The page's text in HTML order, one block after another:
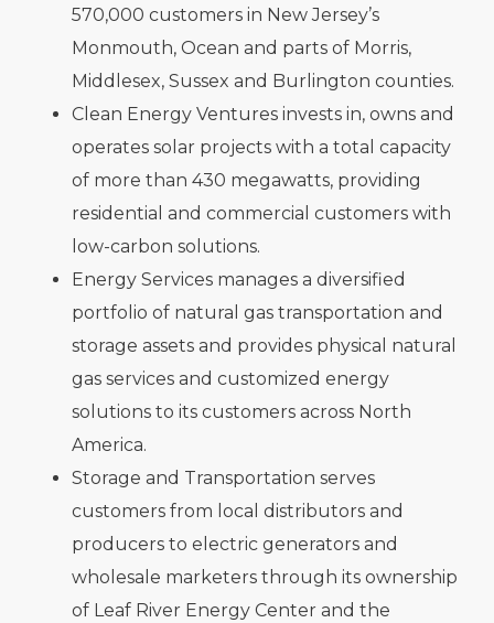
570,000 customers in New Jersey’s
Monmouth, Ocean and parts of Morris,
Middlesex, Sussex and Burlington counties.
Clean Energy Ventures invests in, owns and
operates solar projects with a total capacity
of more than 430 megawatts, providing
residential and commercial customers with
low-carbon solutions.
Energy Services manages a diversified
portfolio of natural gas transportation and
storage assets and provides physical natural
gas services and customized energy
solutions to its customers across North
America.
Storage and Transportation serves
customers from local distributors and
producers to electric generators and
wholesale marketers through its ownership
of Leaf River Energy Center and the